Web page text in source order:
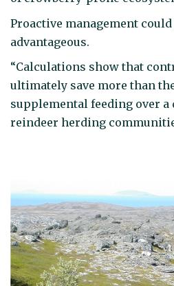
Proactive management
advantageous.
“Calculations show that
ultimately save more than
supplemental feeding over a
reindeer herding